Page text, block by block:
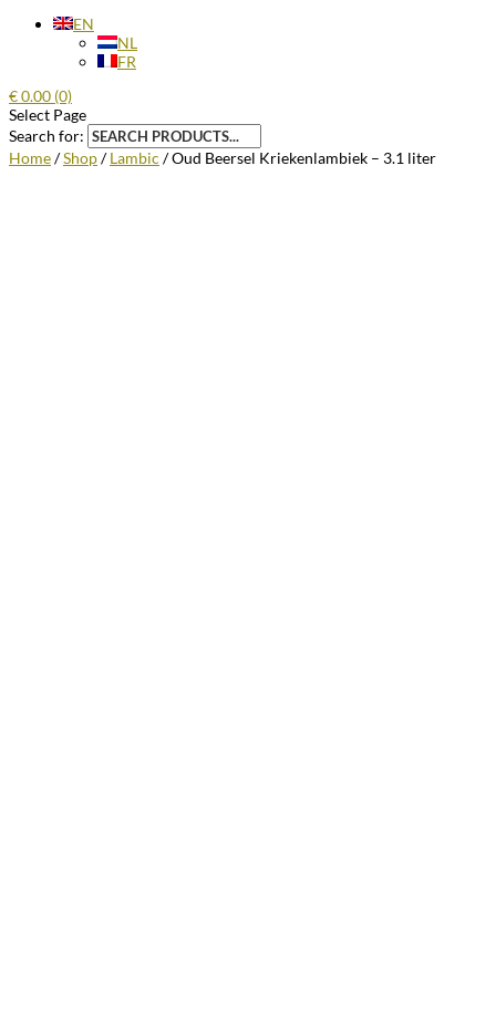
EN
NL
FR
€0.00 (0)
Select Page
Search for:
Home/Shop/Lambic / Oud Beersel Kriekenlambiek – 3.1 liter